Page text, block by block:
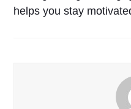
helps you stay